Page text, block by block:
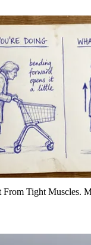
From Tight Muscles.